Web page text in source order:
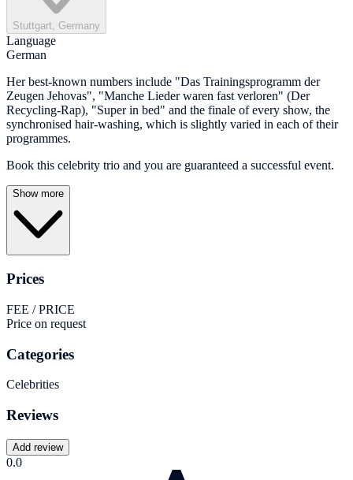
Stuttgart, Germany
Language
German
Her best-known numbers include "Das Trainingsprogramm der
Zeugen Jehovas", "Manche Lieder waren fast verloren" (Der
Recycling-Rap), "Super in bed" and the finale of every show, the
synchronised hair-washing, which is slightly varied in each of their
programmes.
Book this celebrity trio and you are guaranteed a successful event.
Show more
Prices
FEE / PRICE
Price on request
Categories
Celebrities
Reviews
Add review
0.0